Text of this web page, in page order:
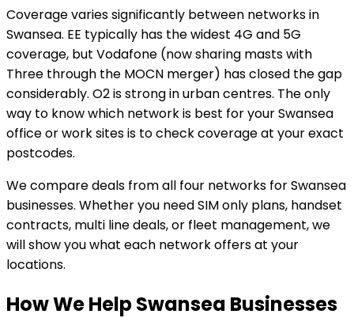
Coverage varies significantly between networks in
Swansea. EE typically has the widest 4G and 5G
coverage, but Vodafone (now sharing masts with
Three through the MOCN merger) has closed the gap
considerably. O2 is strong in urban centres. The only
way to know which network is best for your Swansea
office or work sites is to check coverage at your exact
postcodes.
We compare deals from all four networks for Swansea
businesses. Whether you need SIM only plans, handset
contracts, multi line deals, or fleet management, we
will show you what each network offers at your
locations.
How We Help Swansea Businesses